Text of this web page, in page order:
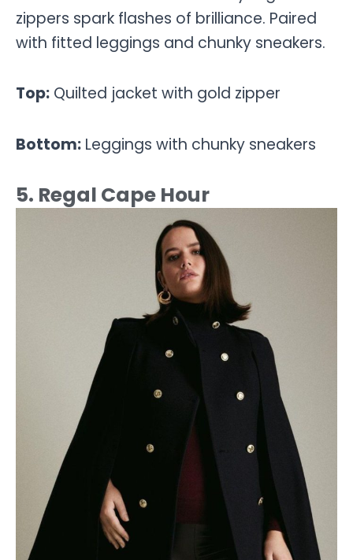
zippers spark flashes of brilliance. Paired
with fitted leggings and chunky sneakers.
Top: Quilted jacket with gold zipper
Bottom: Leggings with chunky sneakers
5. Regal Cape Hour